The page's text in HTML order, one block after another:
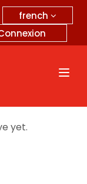
french
yet.